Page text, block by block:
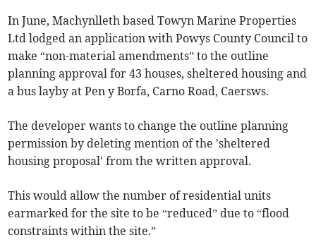
In June, Machynlleth based Towyn Marine Properties
Ltd lodged an application with Powys County Council to
make “non-material amendments” to the outline
planning approval for 43 houses, sheltered housing and
a bus layby at Pen y Borfa, Carno Road, Caersws.
The developer wants to change the outline planning
permission by deleting mention of the 'sheltered
housing proposal' from the written approval.
This would allow the number of residential units
earmarked for the site to be “reduced” due to “flood
constraints within the site.”